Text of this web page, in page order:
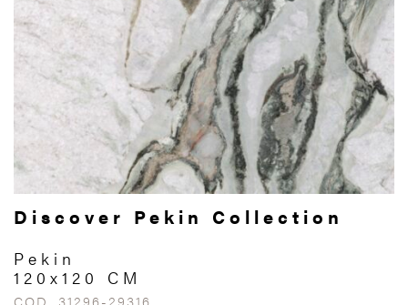
Discover Pekin Collection
Pekin
120x120 CM